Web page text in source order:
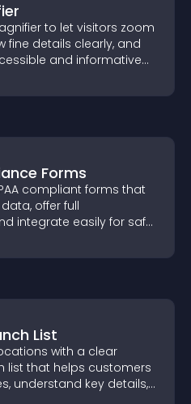
to let visitors zoom
fine details clearly, and
and informative
Forms
compliant forms that
offer full
integrate easily for safe
List
with a clear
list that helps customers
understand key details,